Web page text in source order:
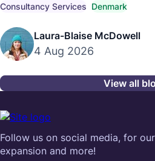
compliant hiring strategies.
Consultancy Services Denmark
Laura-Blaise McDowell
4 Aug 2026
View all
Follow us on social media, for
expansion and more!